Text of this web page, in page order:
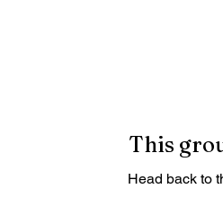
This
Head back to